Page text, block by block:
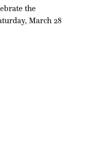
the
March 28